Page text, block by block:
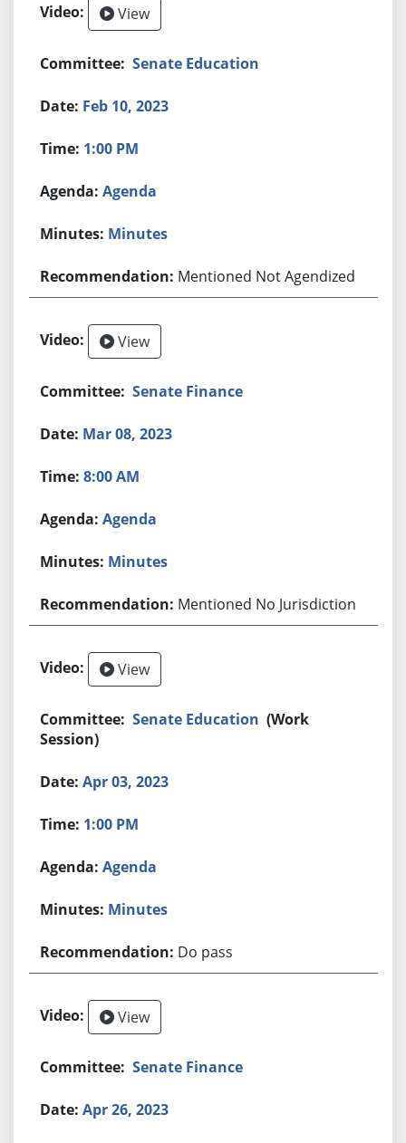
View
Senate Education
Feb 10, 2023
1:00 PM
Agenda
Minutes
Mentioned Not Agendized
View
Senate Finance
Mar 08, 2023
8:00 AM
Agenda
Minutes
Mentioned No Jurisdiction
View
Senate Education (Work
Session)
Apr 03, 2023
1:00 PM
Agenda
Minutes
Do pass
View
Senate Finance
Apr 26, 2023